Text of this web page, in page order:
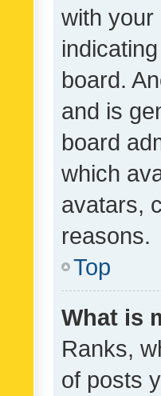
with your
board.
and is
board
which
avatars,
reasons.
Top
What is
Ranks,
of posts